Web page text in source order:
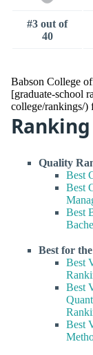
#3 out of
40
Babson College
[graduate-school
college/rankings/)
Quality
Best
Best
Best
Best for
Best
Best
Best